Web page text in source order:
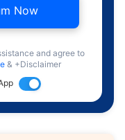
Now
and agree to
& +Disclaimer